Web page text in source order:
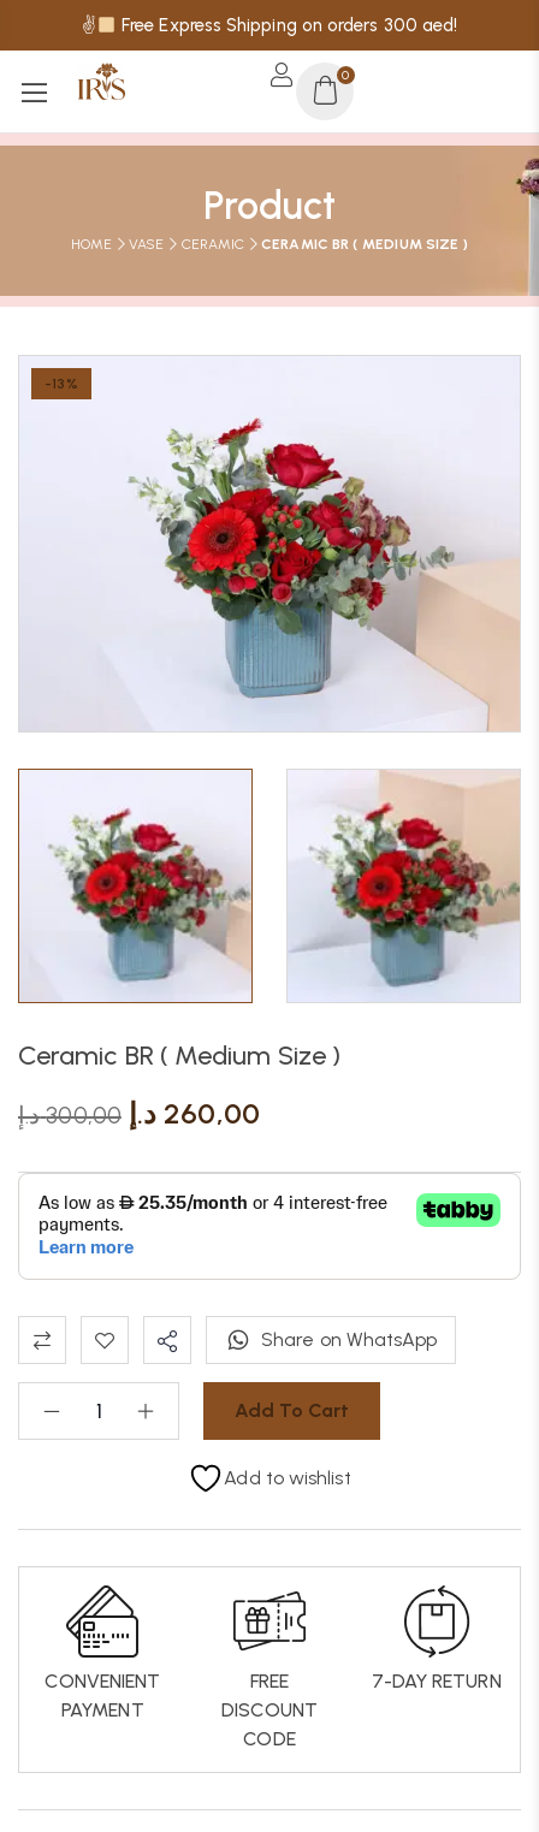
✌ Free Express Shipping on orders 300 aed!
0
Product
HOME VASE CERAMIC CERAMIC BR ( MEDIUM SIZE )
-13%
Ceramic BR ( Medium Size )
300,00 د.إ 260,00 د.إ
Add To Cart
Share on WhatsApp
Add to wishlist
CONVENIENT
PAYMENT
FREE
DISCOUNT
CODE
7-DAY RETURN